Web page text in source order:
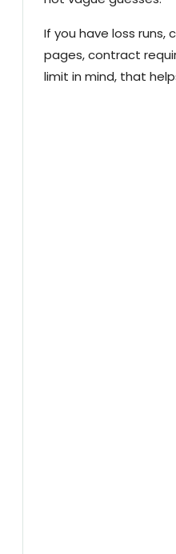
If you have loss runs,
pages, contract
limit in mind, that